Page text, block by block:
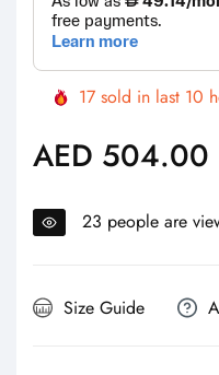
17 sold in last 10
Regular
price
AED 504.00
23 people are
Size Guide